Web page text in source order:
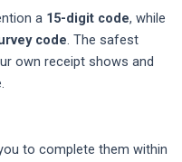
a 15-digit code, while
code. The safest
own receipt shows and
to complete them within